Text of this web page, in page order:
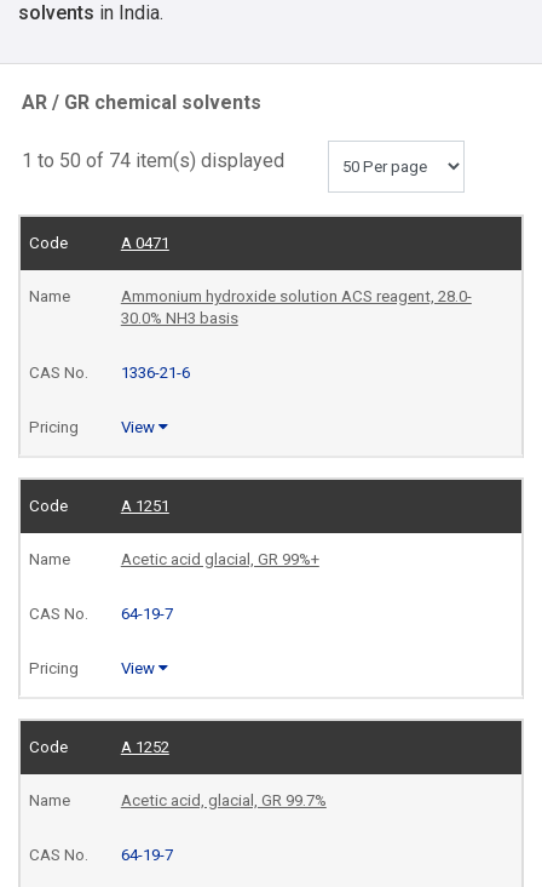
solvents in India.
AR / GR chemical solvents
1 to 50 of 74 item(s) displayed
A 0471
Ammonium hydroxide solution ACS reagent, 28.0-
30.0% NH3 basis
1336-21-6
View
A 1251
Acetic acid glacial, GR 99%+
64-19-7
View
A 1252
Acetic acid, glacial, GR 99.7%
64-19-7